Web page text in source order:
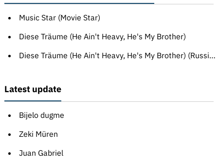
Music Star (Movie Star)
Diese Träume (He Ain't Heavy, He's My Brother)
Diese Träume (He Ain't Heavy, He's My Brother) (Russian translation)
Latest update
Bijelo dugme
Zeki Müren
Juan Gabriel